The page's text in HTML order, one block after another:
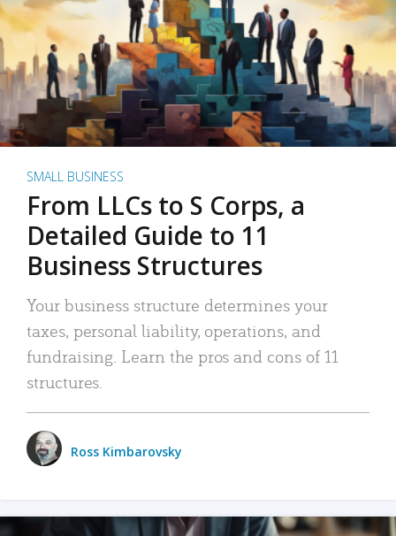
SMALL BUSINESS
From LLCs to S Corps, a
Detailed Guide to 11
Business Structures
Your business structure determines your
taxes, personal liability, operations, and
fundraising. Learn the pros and cons of 11
structures.
Ross Kimbarovsky